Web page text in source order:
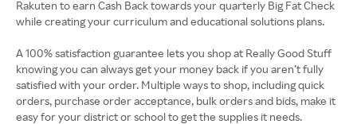
Rakuten to earn Cash Back towards your quarterly Big Fat Check
while creating your curriculum and educational solutions plans.
A 100% satisfaction guarantee lets you shop at Really Good Stuff
knowing you can always get your money back if you aren’t fully
satisfied with your order. Multiple ways to shop, including quick
orders, purchase order acceptance, bulk orders and bids, make it
easy for your district or school to get the supplies it needs.